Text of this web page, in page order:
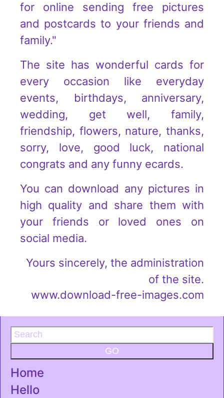
for online sending free pictures
and postcards to your friends and
family."
The site has wonderful cards for
every occasion like everyday
events, birthdays, anniversary,
wedding, get well, family,
friendship, flowers, nature, thanks,
sorry, love, good luck, national
congrats and any funny ecards.
You can download any pictures in
high quality and share them with
your friends or loved ones on
social media.
Yours sincerely, the administration
of the site.
www.download-free-images.com
GO
Home
Hello